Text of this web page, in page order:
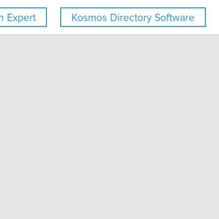
Kosmos Directory Software
Expert